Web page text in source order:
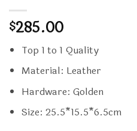
$285.00
Top 1 to 1 Quality
Material: Leather
Hardware: Golden
Size: 25.5*15.5*6.5cm